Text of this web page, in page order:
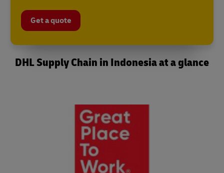
Get a quote
DHL Supply Chain in Indonesia at a glance